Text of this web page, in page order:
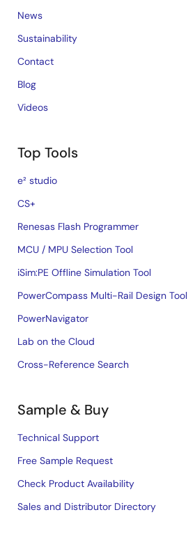
News
Sustainability
Contact
Blog
Videos
Top Tools
e² studio
CS+
Renesas Flash Programmer
MCU / MPU Selection Tool
iSim:PE Offline Simulation Tool
PowerCompass Multi-Rail Design Tool
PowerNavigator
Lab on the Cloud
Cross-Reference Search
Sample & Buy
Technical Support
Free Sample Request
Check Product Availability
Sales and Distributor Directory